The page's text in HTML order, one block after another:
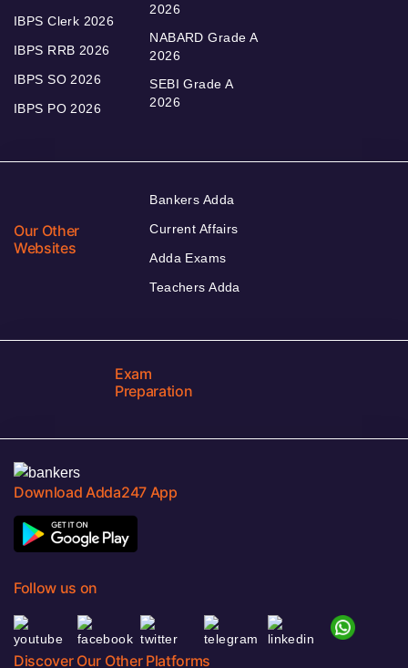
IBPS Clerk 2026
IBPS RRB 2026
IBPS SO 2026
IBPS PO 2026
2026
NABARD Grade A
2026
SEBI Grade A
2026
Our Other
Websites
Bankers Adda
Current Affairs
Adda Exams
Teachers Adda
Exam
Preparation
Download Adda247 App
Follow us on
Discover Our Other Platforms